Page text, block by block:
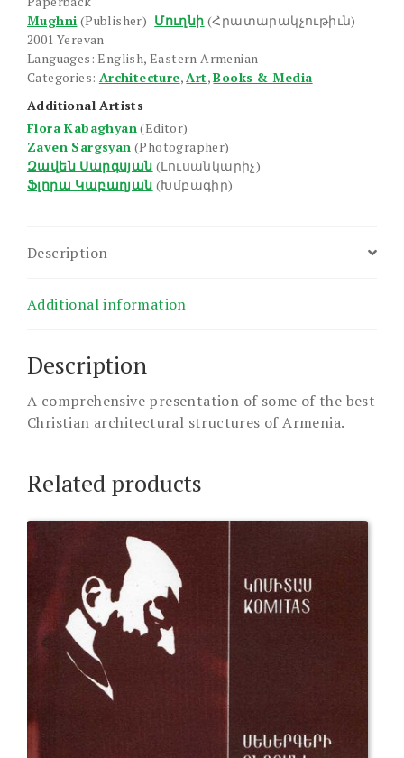
Mughni (Publisher) Մուղնի (Հրատարակչութիւն)
2001 Yerevan
Languages: English, Eastern Armenian
Categories: Architecture,Art,Books & Media
Additional Artists
Flora Kabaghyan(Editor)
Zaven Sargsyan (Photographer)
Զավեն Սարգսյան (Լուսանկարիչ)
Ֆլորա Կաբաղյան (Խմբագիր)
Description
Additional information
Description
A comprehensive presentation of some of the best
Christian architectural structures of Armenia.
Related products